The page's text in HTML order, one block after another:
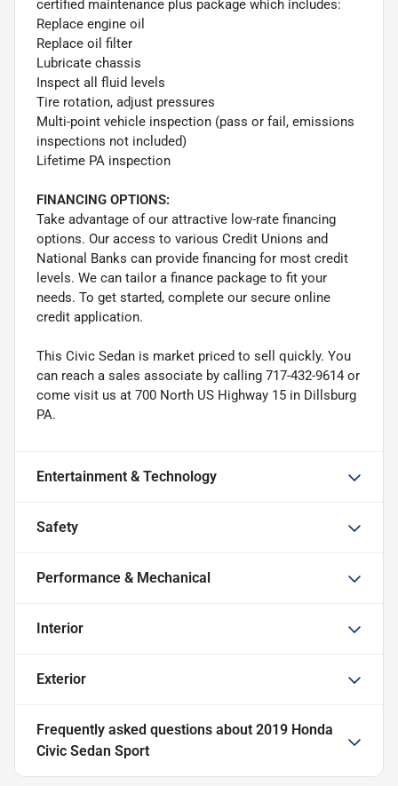
certified maintenance plus package which includes:
Replace engine oil
Replace oil filter
Lubricate chassis
Inspect all fluid levels
Tire rotation, adjust pressures
Multi-point vehicle inspection (pass or fail, emissions
inspections not included)
Lifetime PA inspection
FINANCING OPTIONS:
Take advantage of our attractive low-rate financing
options. Our access to various Credit Unions and
National Banks can provide financing for most credit
levels. We can tailor a finance package to fit your
needs. To get started, complete our secure online
credit application.
This Civic Sedan is market priced to sell quickly. You
can reach a sales associate by calling 717-432-9614 or
come visit us at 700 North US Highway 15 in Dillsburg
PA.
Entertainment & Technology
Safety
Performance & Mechanical
Interior
Exterior
Frequently asked questions about 2019 Honda
Civic Sedan Sport